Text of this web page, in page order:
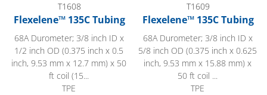
T1608
Flexelene™ 135C Tubing
68A Durometer; 3/8 inch ID x
1/2 inch OD (0.375 inch x 0.5
inch, 9.53 mm x 12.7 mm) x 50
ft coil (15...
TPE
T1609
Flexelene™ 135C Tubing
68A Durometer; 3/8 inch ID x
5/8 inch OD (0.375 inch x 0.625
inch, 9.53 mm x 15.88 mm) x
50 ft coil ...
TPE